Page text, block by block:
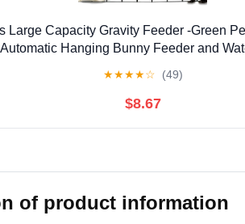
Large Capacity Gravity Feeder -Green
Hanging Bunny Feeder and
★★★★☆ (49)
$8.67
of product information